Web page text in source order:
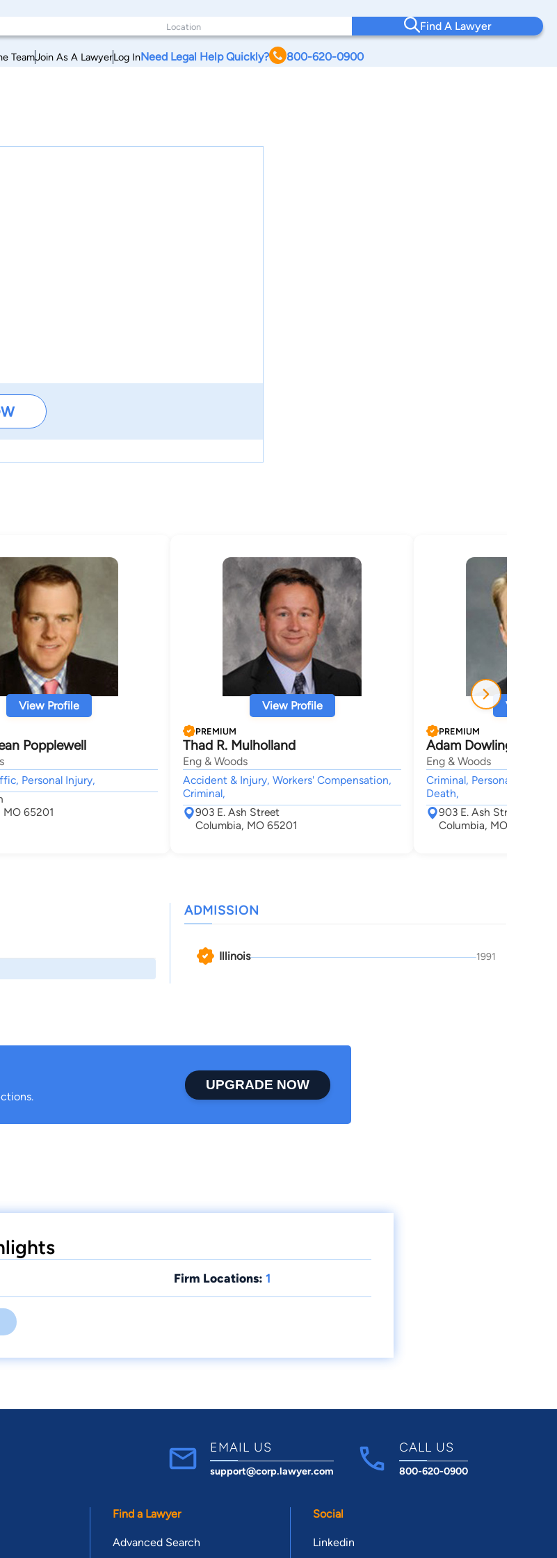
Find A Lawyer
TeamJoin As A LawyerLog InNeed Legal Help Quickly? 800-620-0900
View Profile
Popplewell
Personal Injury,
65201
View Profile
PREMIUM
Thad R. Mulholland
Eng & Woods
Accident & Injury, Workers' Compensation,
Criminal,
903 E. Ash Street
Columbia, MO 65201
View
PREMIUM
Adam Dowling
Eng & Woods
Criminal, Personal Injury,
Death,
903 E. Ash Street
Columbia, MO 65201
ADMISSION
Illinois 1991
UPGRADE NOW
Firm Locations: 1
EMAIL US
support@corp.lawyer.com
CALL US
800-620-0900
Find a Lawyer
Advanced Search
Social
Linkedin